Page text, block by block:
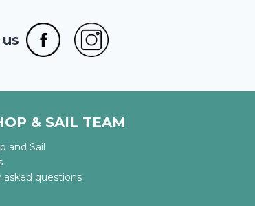
& SAIL TEAM
and Sail
asked questions